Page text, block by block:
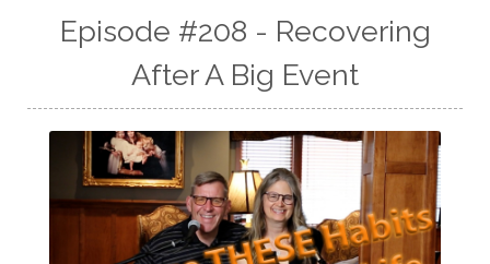
Episode #208 - Recovering
After A Big Event